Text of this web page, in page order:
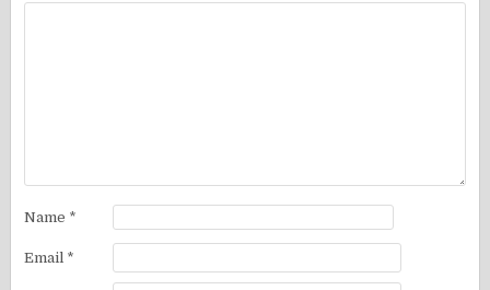
Name *
Email *